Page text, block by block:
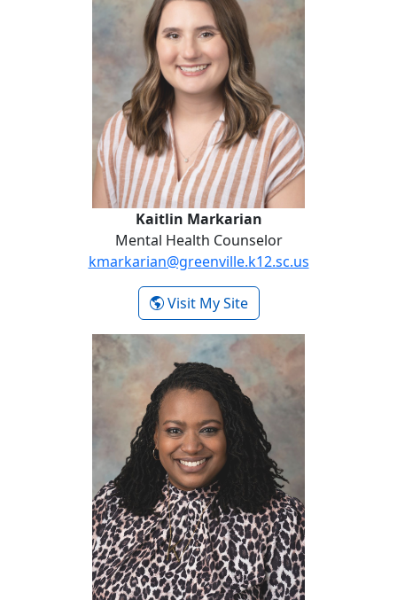
Kaitlin Markarian
Mental Health Counselor
kmarkarian@greenville.k12.sc.us
Visit My Site- Kaitlin Markarian
Kayla Shaw